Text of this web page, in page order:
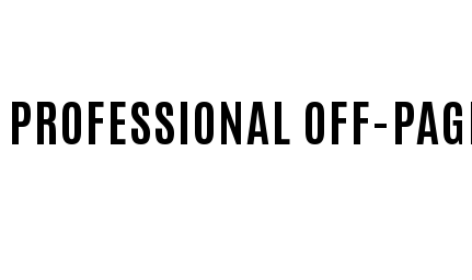
PROFESSIONAL OFF-